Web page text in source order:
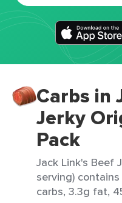
Carbs in
Jerky
Pack
Jack Link's Beef
serving)
carbs, 3.3g fat,